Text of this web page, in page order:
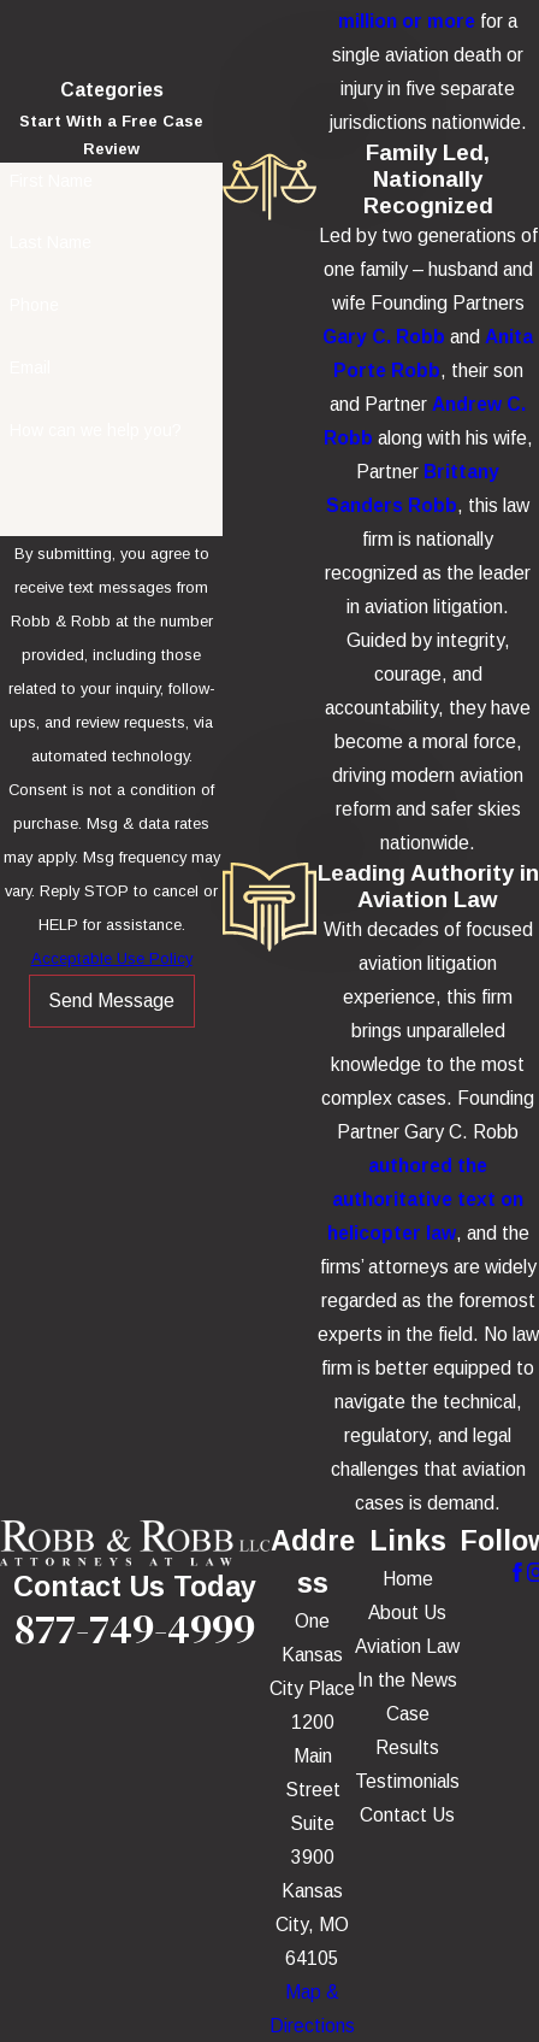
Categories
Start With a Free Case
Review
By submitting, you agree to
receive text messages from
Robb & Robb at the number
provided, including those
related to your inquiry, follow-
ups, and review requests, via
automated technology.
Consent is not a condition of
purchase. Msg & data rates
may apply. Msg frequency may
vary. Reply STOP to cancel or
HELP for assistance.
Acceptable Use Policy
Send Message
million or more for a
single aviation death or
injury in five separate
jurisdictions nationwide.
Family Led,
Nationally
Recognized
Led by two generations of
one family – husband and
wife Founding Partners
Gary C. Robb and Anita
Porte Robb, their son
and Partner Andrew C.
Robb along with his wife,
Partner Brittany
Sanders Robb, this law
firm is nationally
recognized as the leader
in aviation litigation.
Guided by integrity,
courage, and
accountability, they have
become a moral force,
driving modern aviation
reform and safer skies
nationwide.
Leading Authority in
Aviation Law
With decades of focused
aviation litigation
experience, this firm
brings unparalleled
knowledge to the most
complex cases. Founding
Partner Gary C. Robb
authored the
authoritative text on
helicopter law, and the
firms’ attorneys are widely
regarded as the foremost
experts in the field. No law
firm is better equipped to
navigate the technical,
regulatory, and legal
challenges that aviation
cases is demand.
Contact Us Today
877-749-4999
Addre
ss
One
Kansas
City Place
1200
Main
Street
Suite
3900
Kansas
City, MO
64105
Map &
Directions
Links
Home
About Us
Aviation Law
In the News
Case
Results
Testimonials
Contact Us